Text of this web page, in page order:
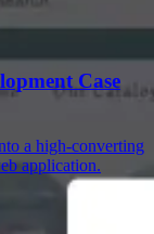
Case
a high-converting
application.